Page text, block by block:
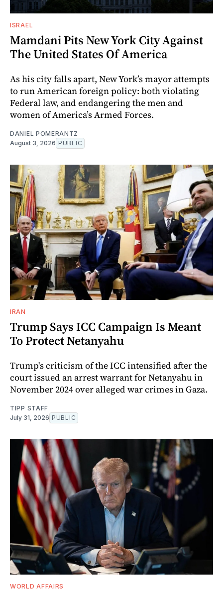
ISRAEL
Mamdani Pits New York City Against
The United States Of America
As his city falls apart, New York’s mayor attempts
to run American foreign policy: both violating
Federal law, and endangering the men and
women of America’s Armed Forces.
DANIEL POMERANTZ
August 3, 2026 PUBLIC
IRAN
Trump Says ICC Campaign Is Meant
To Protect Netanyahu
Trump's criticism of the ICC intensified after the
court issued an arrest warrant for Netanyahu in
November 2024 over alleged war crimes in Gaza.
TIPP STAFF
July 31, 2026 PUBLIC
WORLD AFFAIRS